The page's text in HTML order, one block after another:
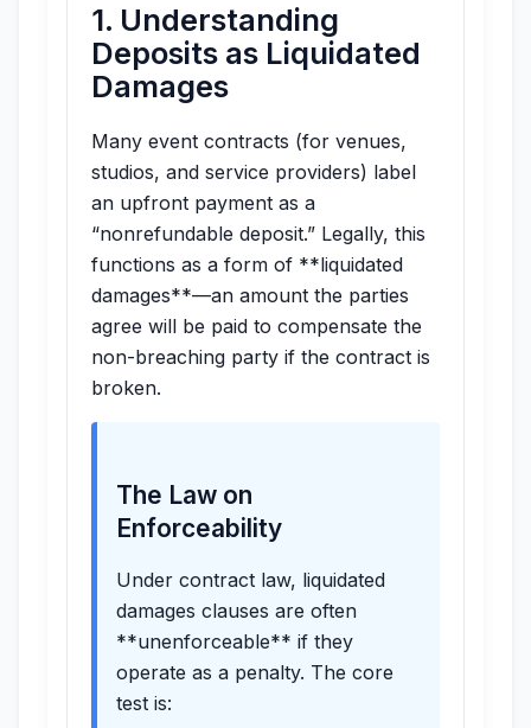
1. Understanding
Deposits as Liquidated
Damages
Many event contracts (for venues,
studios, and service providers) label
an upfront payment as a
“nonrefundable deposit.” Legally, this
functions as a form of **liquidated
damages**—an amount the parties
agree will be paid to compensate the
non-breaching party if the contract is
broken.
The Law on
Enforceability
Under contract law, liquidated
damages clauses are often
**unenforceable** if they
operate as a penalty. The core
test is: